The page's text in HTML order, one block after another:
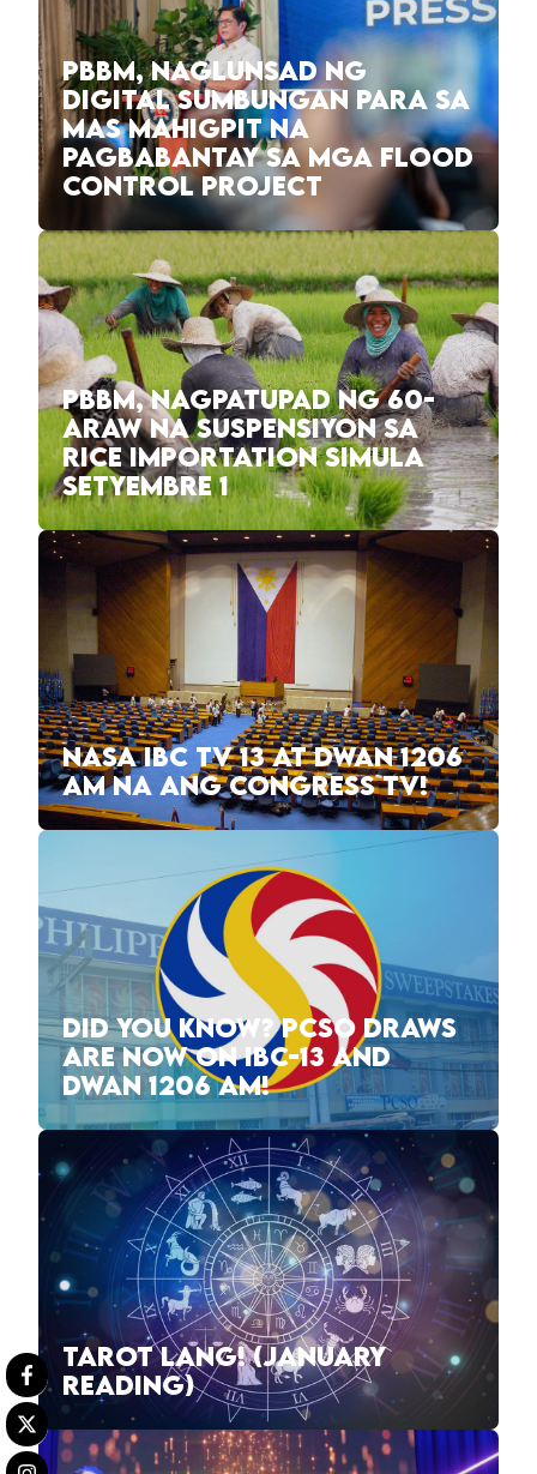
PBBM, NAGLUNSAD NG
DIGITAL SUMBUNGAN PARA SA
MAS MAHIGPIT NA
PAGBABANTAY SA MGA FLOOD
CONTROL PROJECT
PBBM, NAGPATUPAD NG 60-
ARAW NA SUSPENSIYON SA
RICE IMPORTATION SIMULA
SETYEMBRE 1
NASA IBC TV 13 AT DWAN 1206
AM NA ANG CONGRESS TV!
DID YOU KNOW? PCSO DRAWS
ARE NOW ON IBC-13 AND
DWAN 1206 AM!
TAROT LANG! (JANUARY
READING)